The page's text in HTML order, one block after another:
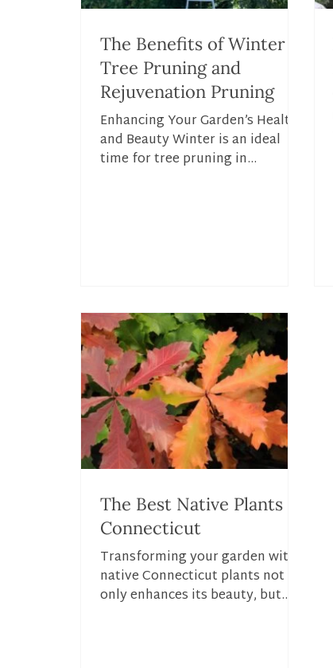
The Benefits of Winter
Tree Pruning and
Rejuvenation Pruning
Enhancing Your Garden’s Health
and Beauty Winter is an ideal
time for tree pruning in
The Best Native Plants in
Connecticut
Transforming your garden with
native Connecticut plants not
only enhances its beauty, but